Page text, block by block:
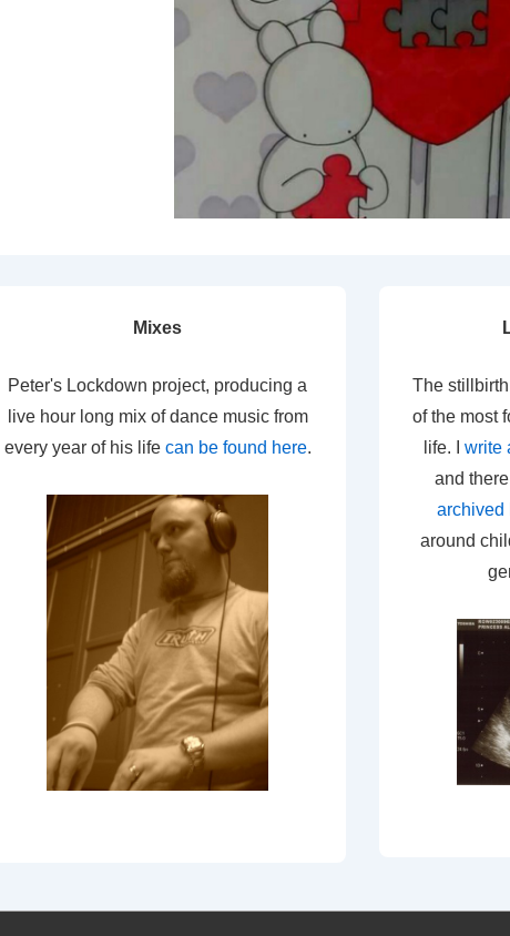
Mixes
Peter's Lockdown project, producing a
live hour long mix of dance music from
every year of his life can be found here.
The
of the most
life. I write
and
archived
around